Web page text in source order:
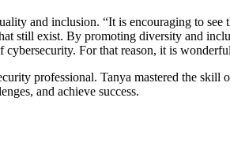
and inclusion. “It is encouraging to
still exist. By promoting diversity and
For that reason, it is
professional. Tanya mastered the
and achieve success.